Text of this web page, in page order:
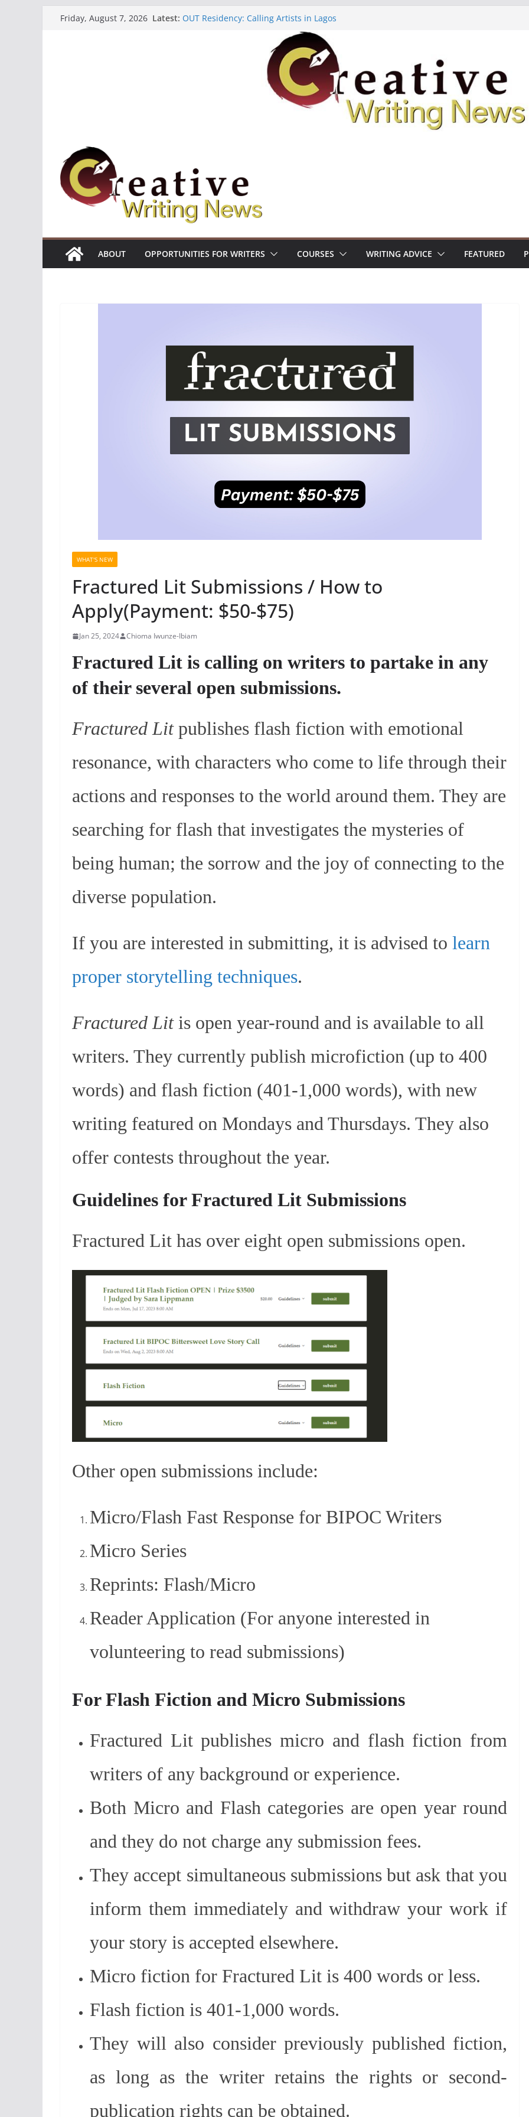
Friday, August 7, 2026 Latest: OUT Residency: Calling Artists in Lagos
Heroines Anthology Volume 7 ($500)
CANEX Creative Writing Workshop (Fully Funded Residency)
Oregon Literary Fellowships ($10,000)
The Polyglot Issue 18: Call For Submissions
ABOUT OPPORTUNITIES FOR WRITERS COURSES WRITING ADVICE FEATURED
WHAT'S NEW
Fractured Lit Submissions / How to
Apply(Payment: $50-$75)
Jan 25, 2024 Chioma Iwunze-Ibiam
Fractured Lit is calling on writers to partake in any
of their several open submissions.
Fractured Litpublishes flash fiction with emotional
resonance, with characters who come to life through their
actions and responses to the world around them. They are
searching for flash that investigates the mysteries of
being human; the sorrow and the joy of connecting to the
diverse population.
If you are interested in submitting, it is advised to learn
proper storytelling techniques.
Fractured Litis open year-round and is available to all
writers. They currently publish microfiction (up to 400
words) and flash fiction (401-1,000 words), with new
writing featured on Mondays and Thursdays. They also
offer contests throughout the year.
Guidelines for Fractured Lit Submissions
Fractured Lit has over eight open submissions open.
Other open submissions include:
Micro/Flash Fast Response for BIPOC Writers
Micro Series
Reprints: Flash/Micro
Reader Application (For anyone interested in
volunteering to read submissions)
For Flash Fiction and Micro Submissions
Fractured Lit publishes micro and flash fiction from
writers of any background or experience.
Both Micro and Flash categories are open year round
and they do not charge any submission fees.
They accept simultaneous submissions but ask that you
inform them immediately and withdraw your work if
your story is accepted elsewhere.
Micro fiction for Fractured Lit is 400 words or less.
Flash fiction is 401-1,000 words.
They will also consider previously published fiction,
as long as the writer retains the rights or second-
publication rights can be obtained.